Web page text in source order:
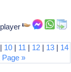
player
| 10 | 11 | 12 | 13 | 14
Page »